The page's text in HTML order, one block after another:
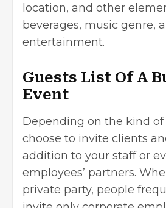
location, and other
beverages, music genre,
entertainment.
Guests List Of A
Event
Depending on the kind of
choose to invite clients
addition to your staff or
employees’ partners.
private party, people